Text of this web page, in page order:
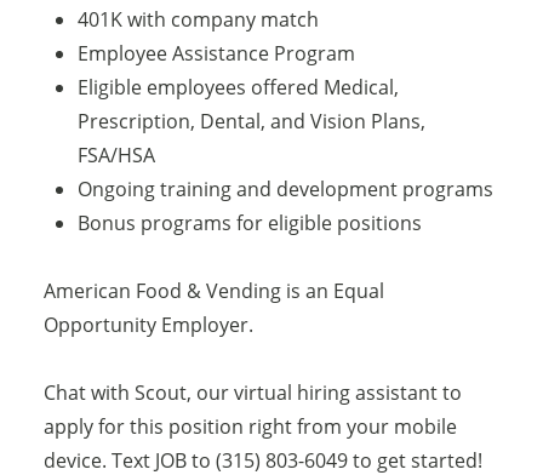
401K with company match
Employee Assistance Program
Eligible employees offered Medical,
Prescription, Dental, and Vision Plans,
FSA/HSA
Ongoing training and development programs
Bonus programs for eligible positions
American Food & Vending is an Equal
Opportunity Employer.
Chat with Scout, our virtual hiring assistant to
apply for this position right from your mobile
device. Text JOB to (315) 803-6049 to get started!